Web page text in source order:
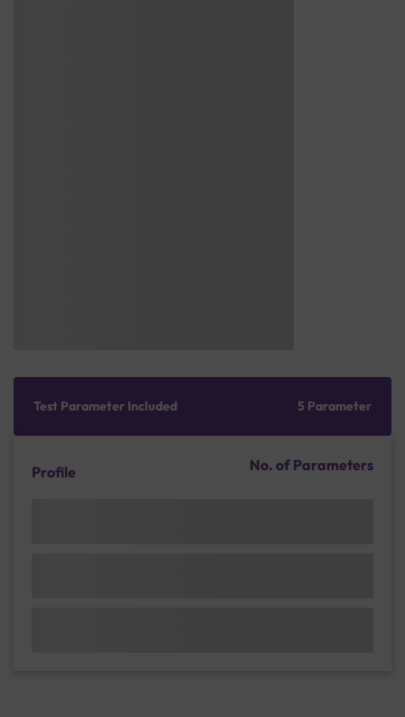
Test Parameter Included 5 Parameter
Profile No. of Parameters